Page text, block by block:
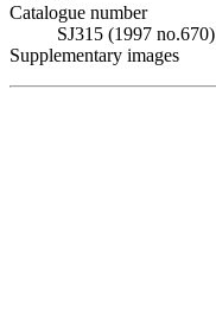
Catalogue number
SJ315 (1997 no.670)
Supplementary images